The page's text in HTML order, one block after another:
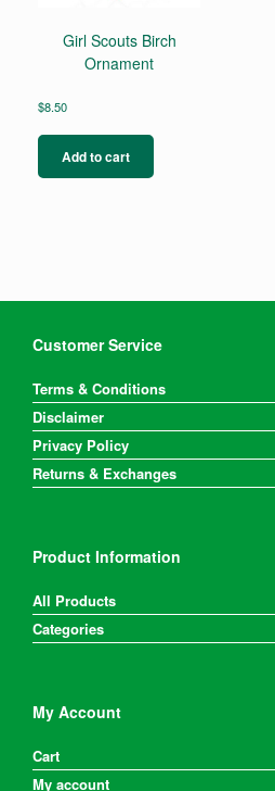
Girl Scouts Birch
Ornament
$8.50
Add to cart
Customer Service
Terms & Conditions
Disclaimer
Privacy Policy
Returns & Exchanges
Product Information
All Products
Categories
My Account
Cart
My account